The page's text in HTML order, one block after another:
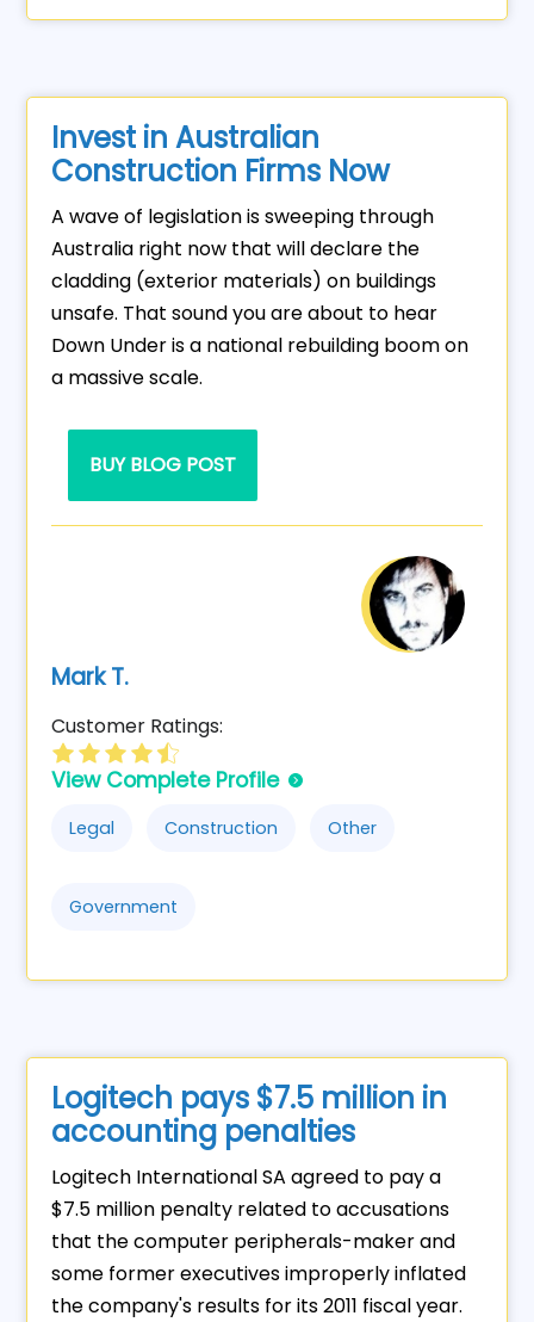
Invest in Australian
Construction Firms Now
A wave of legislation is sweeping through
Australia right now that will declare the
cladding (exterior materials) on buildings
unsafe. That sound you are about to hear
Down Under is a national rebuilding boom on
a massive scale.
BUY BLOG POST
Mark T.
Customer Ratings:
View Complete Profile
Legal Construction Other
Government
Logitech pays $7.5 million in
accounting penalties
Logitech International SA agreed to pay a
$7.5 million penalty related to accusations
that the computer peripherals-maker and
some former executives improperly inflated
the company's results for its 2011 fiscal year.